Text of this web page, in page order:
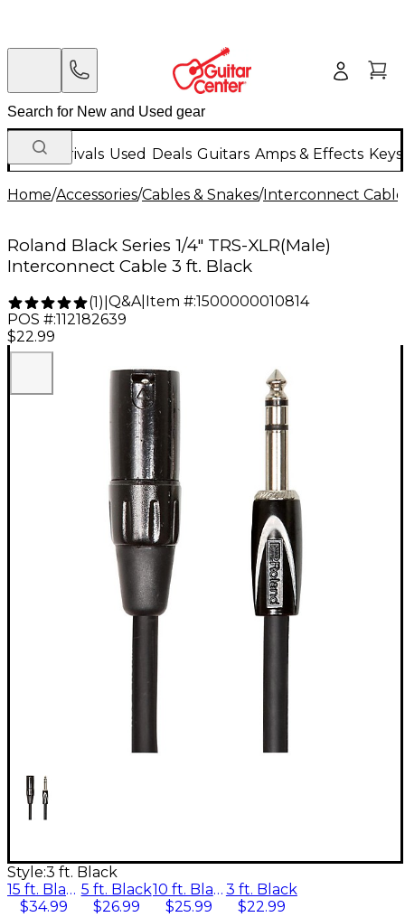
New Arrivals Used Deals Guitars Amps & Effects
Home/Accessories/Cables & Snakes/Interconnect
Roland Black Series 1/4" TRS-XLR(Male)
Interconnect Cable 3 ft. Black
(1) Q&A| Item #:1500000010814
POS #:112182639
$22.99
Style:3 ft. Black
15 ft. Black
$34.99
5 ft. Black
$26.99
10 ft. Black
$25.99
3 ft. Black
$22.99